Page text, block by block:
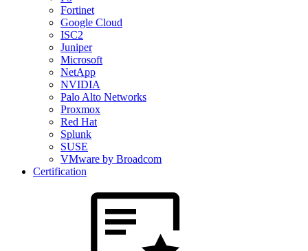
Fortinet
Google Cloud
ISC2
Juniper
Microsoft
NetApp
NVIDIA
Palo Alto Networks
Proxmox
Red Hat
Splunk
SUSE
VMware by Broadcom
Certification